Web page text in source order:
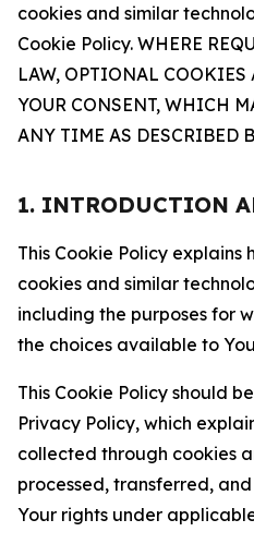
cookies and similar
Cookie Policy. WHERE
LAW, OPTIONAL COOKIES
YOUR CONSENT, WHICH
ANY TIME AS DESCRIBED
1. INTRODUCTION
This Cookie Policy explains
cookies and similar
including the purposes for
the choices available to
This Cookie Policy should
Privacy Policy, which
collected through cookies
processed, transferred,
Your rights under